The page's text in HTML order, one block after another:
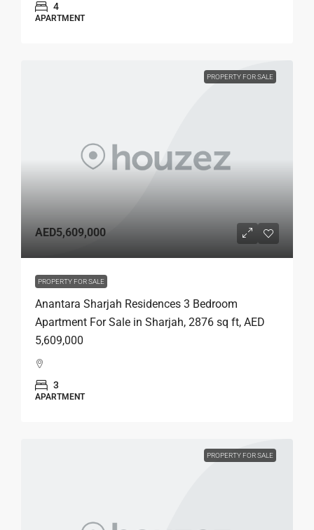
4
APARTMENT
PROPERTY FOR SALE
AED5,609,000
PROPERTY FOR SALE
Anantara Sharjah Residences 3 Bedroom
Apartment For Sale in Sharjah, 2876 sq ft, AED
5,609,000
3
APARTMENT
PROPERTY FOR SALE